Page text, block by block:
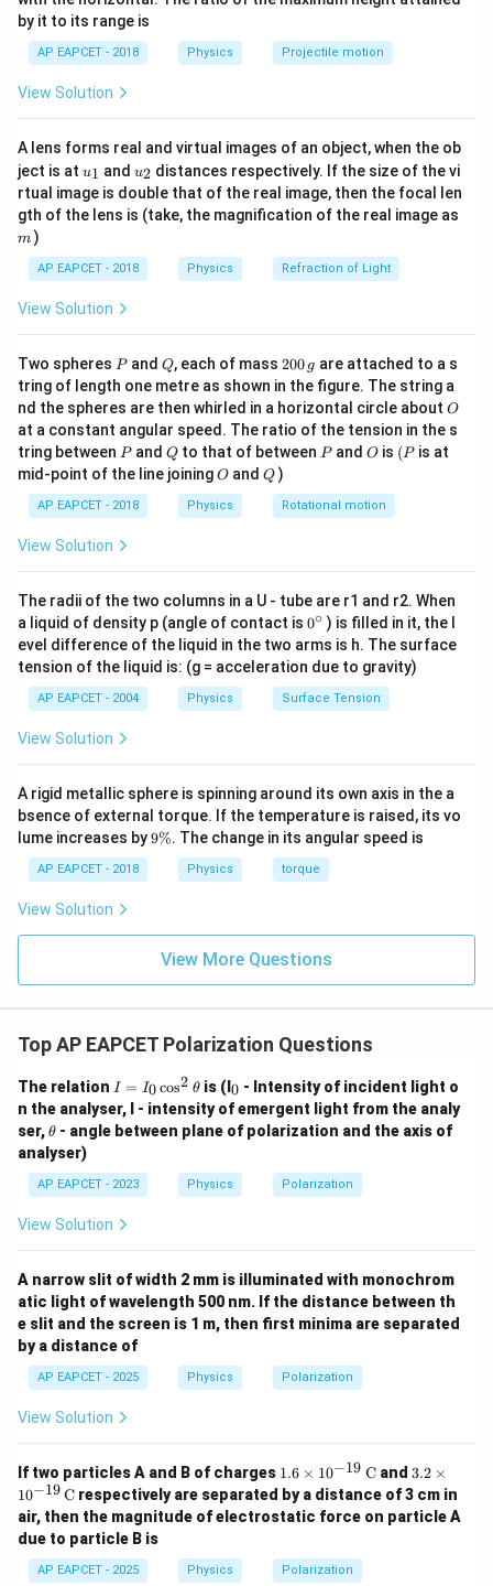
where: -\lambda
= 5000
λ = 5000
\times
=
(distance between screen and slits), -d
d = 0.2
× 1
\beta = \frac{5000 \times
β =
2×10−3
5000× 10−10 × 1
= \frac{5000 \times 10^{-
=
×
×1 −10
= 2.5 \times 10^{-4} \text{ m}
= 2.5 × 10−4m = 0.25mm
Since dark fringes appear at half the fringe width, the
\frac{\beta}{2} = 0.25 + 0.02
2
β
= 0.25 + 0.02 = 0.27 mm
Conclusion Thus, the correct answer is:
0.27 \text{ mm}
0.27mm
{-
\lef
t(
\ri
gh
by it to its range is
AP EAPCET - 2018 Physics Projectile motion
View Solution
A lens forms real and virtual images of an object, when the ob
ject is at u_
{1}
u1 and u_
{2}
u2 distances respectively. If the size of the vi
rtual image is double that of the real image, then the focal len
gth of the lens is (take, the magnification of the real image as
m )
AP EAPCET - 2018 Physics Refraction of Light
View Solution
Two spheres P
Pand Q
Q, each of mass 2
0
0
\,
g
200 g are attached to a s
tring of length one metre as shown in the figure. The string a
nd the spheres are then whirled in a horizontal circle about O
O
at a constant angular speed. The ratio of the tension in the s
tring between P
Pand Q
Qto that of between P
Pand O
O is (P
(P is at
mid-point of the line joiningO
O andQ
Q )
AP EAPCET - 2018 Physics Rotational motion
View Solution
The radii of the two columns in a U - tube are r1 and r2. When
a liquid of density p (angle of contact is 0
{}
^
\c
ir
c
0∘ ) is filled in it, the l
evel difference of the liquid in the two arms is h. The surface
tension of the liquid is: (g = acceleration due to gravity)
AP EAPCET - 2004 Physics Surface Tension
View Solution
A rigid metallic sphere is spinning around its own axis in the a
bsence of external torque. If the temperature is raised, its vo
lume increases by9
9%. The change in its angular speed is
AP EAPCET - 2018 Physics torque
View Solution
View More Questions
Top AP EAPCET Polarization Questions
The relation I
I_
0
os
^
\t
a
I = I0 cos2 θis (I _
0
0 - Intensity of incident light o
n the analyser, I - intensity of emergent light from the analy
ser,\t
h
et
a
θ - angle between plane of polarization and the axis of
analyser)
AP EAPCET - 2023 Physics Polarization
View Solution
A narrow slit of width 2 mm is illuminated with monochrom
atic light of wavelength 500 nm. If the distance between th
e slit and the screen is 1 m, then first minima are separated
by a distance of
AP EAPCET - 2025 Physics Polarization
View Solution
If two particles A and B of charges 1.6
\ti
mes
10^
9}
\,\t
1.6 × 10−19 Cand 3.2
\ti
mes
10^
3.2 ×
10−19C respectively are separated by a distance of 3 cm in
air, then the magnitude of electrostatic force on particle A
due to particle B is
AP EAPCET - 2025 Physics Polarization